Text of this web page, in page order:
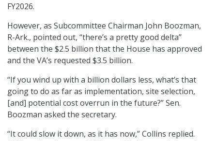
FY2026.
However, as Subcommittee Chairman John Boozman,
R-Ark., pointed out, “there’s a pretty good delta”
between the $2.5 billion that the House has approved
and the VA’s requested $3.5 billion.
“If you wind up with a billion dollars less, what’s that
going to do as far as implementation, site selection,
[and] potential cost overrun in the future?” Sen.
Boozman asked the secretary.
“It could slow it down, as it has now,” Collins replied.